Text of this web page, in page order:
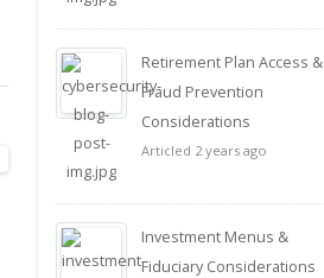
Retirement Plan Access &
Fraud Prevention
Considerations
Articled 2 years ago
Investment Menus &
Fiduciary Considerations